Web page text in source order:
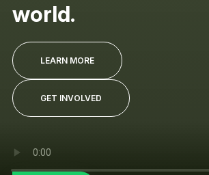
world.
LEARN MORE
GET INVOLVED